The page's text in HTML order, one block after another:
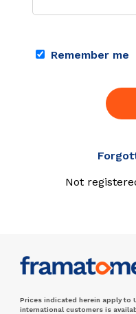
Remember me
Not
Prices indicated herein apply to
international customers is